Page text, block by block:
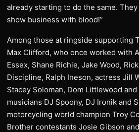
already starting to do the same.
show business with blood!”
Among those at ringside supporting
Max Clifford, who once worked with
Essex, Shane Richie, Jake Wood,
Discipline, Ralph Ineson, actress Jill
Stacey Soloman, Dom Littlewood and
musicians DJ Spoony, DJ Ironik and
motorcycling world champion Troy
Brother contestants Josie Gibson